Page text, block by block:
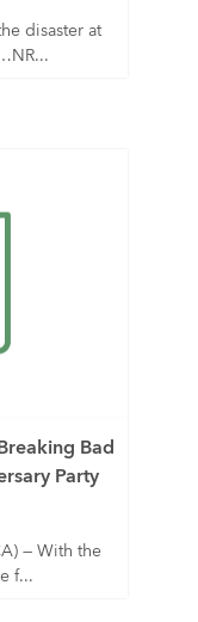
disaster at
Bad
Party
— With the
f...